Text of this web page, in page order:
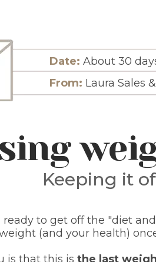
Date: About 30
From: Laura Sales
Keeping it
ready to get off the "diet
(and your health)
is that this is the last